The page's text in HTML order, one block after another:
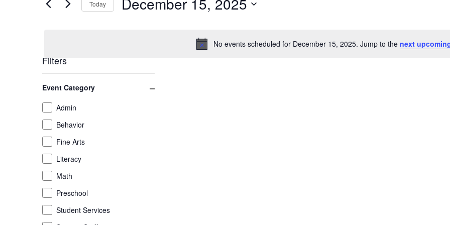
December
2025
Notice
No events scheduled for December 15, 2025. Jump to the next
and
Navigation
Events
Today
Filters
any
of
the
form
inputs
will
cause
the
list
of
events
Event Category Close filter
Event
Category
Admin
Behavior
Fine Arts
Literacy
Math
Preschool
Student Services